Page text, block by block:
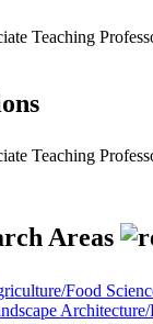
Teaching
Teaching
Areas
Food